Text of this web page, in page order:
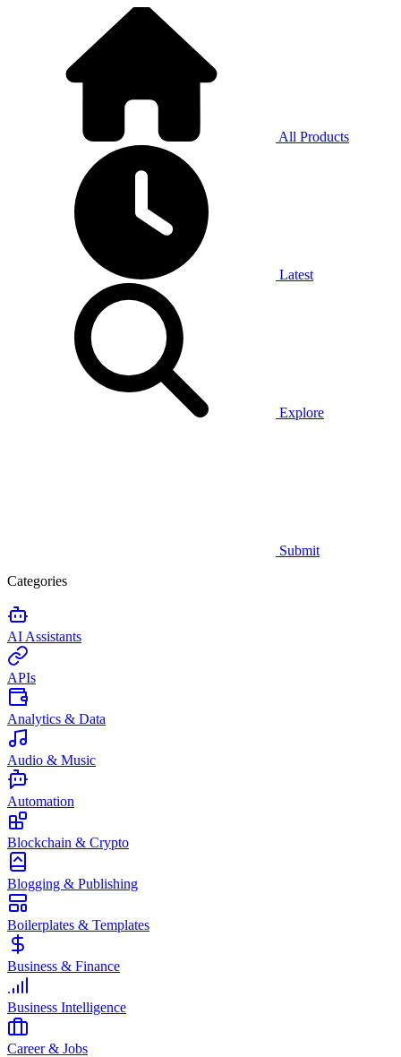
All Products
Latest
Explore
Submit
Categories
AI Assistants
APIs
Analytics & Data
Audio & Music
Automation
Blockchain & Crypto
Blogging & Publishing
Boilerplates & Templates
Business & Finance
Business Intelligence
Career & Jobs